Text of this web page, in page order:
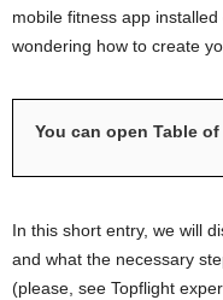
mobile fitness app
wondering how to create
You can open Table
In this short entry, we will
and what the necessary
(please, see Topflight